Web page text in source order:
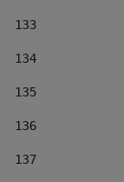
133
134
135
136
137